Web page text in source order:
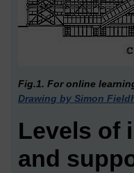
Fig.1. For online
Drawing by Simon
Levels of
and